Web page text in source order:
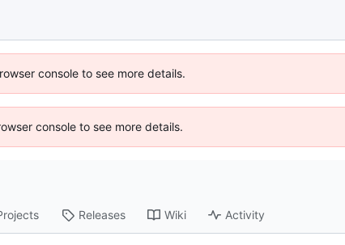
console to see more details.
console to see more details.
Releases Wiki Activity